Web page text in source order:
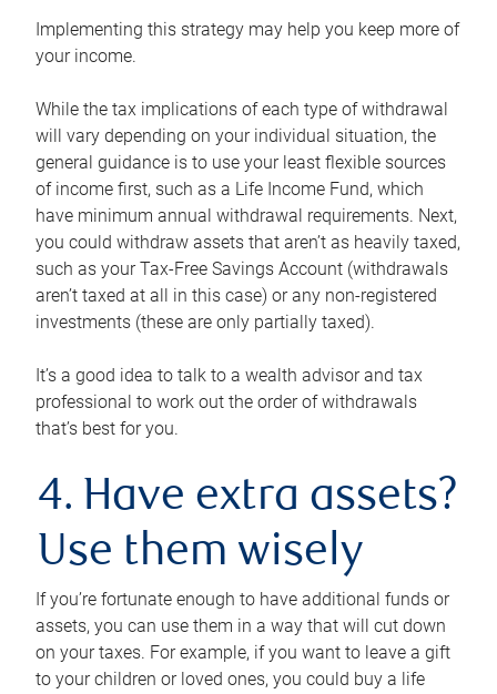
Implementing this strategy may help you keep more of
your income.
While the tax implications of each type of withdrawal
will vary depending on your individual situation, the
general guidance is to use your least flexible sources
of income first, such as a Life Income Fund, which
have minimum annual withdrawal requirements. Next,
you could withdraw assets that aren’t as heavily taxed,
such as your Tax-Free Savings Account (withdrawals
aren’t taxed at all in this case) or any non-registered
investments (these are only partially taxed).
It’s a good idea to talk to a wealth advisor and tax
professional to work out the order of withdrawals
that’s best for you.
4. Have extra assets?
Use them wisely
If you’re fortunate enough to have additional funds or
assets, you can use them in a way that will cut down
on your taxes. For example, if you want to leave a gift
to your children or loved ones, you could buy a life